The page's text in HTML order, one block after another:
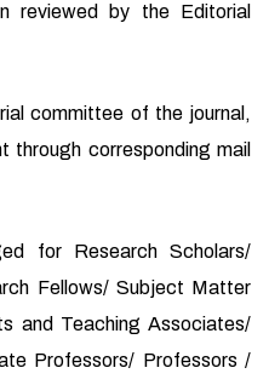
reviewed by the Editorial
committee of the journal,
through corresponding mail
for Research Scholars/
Fellows/ Subject Matter
and Teaching Associates/
Professors/ Professors /